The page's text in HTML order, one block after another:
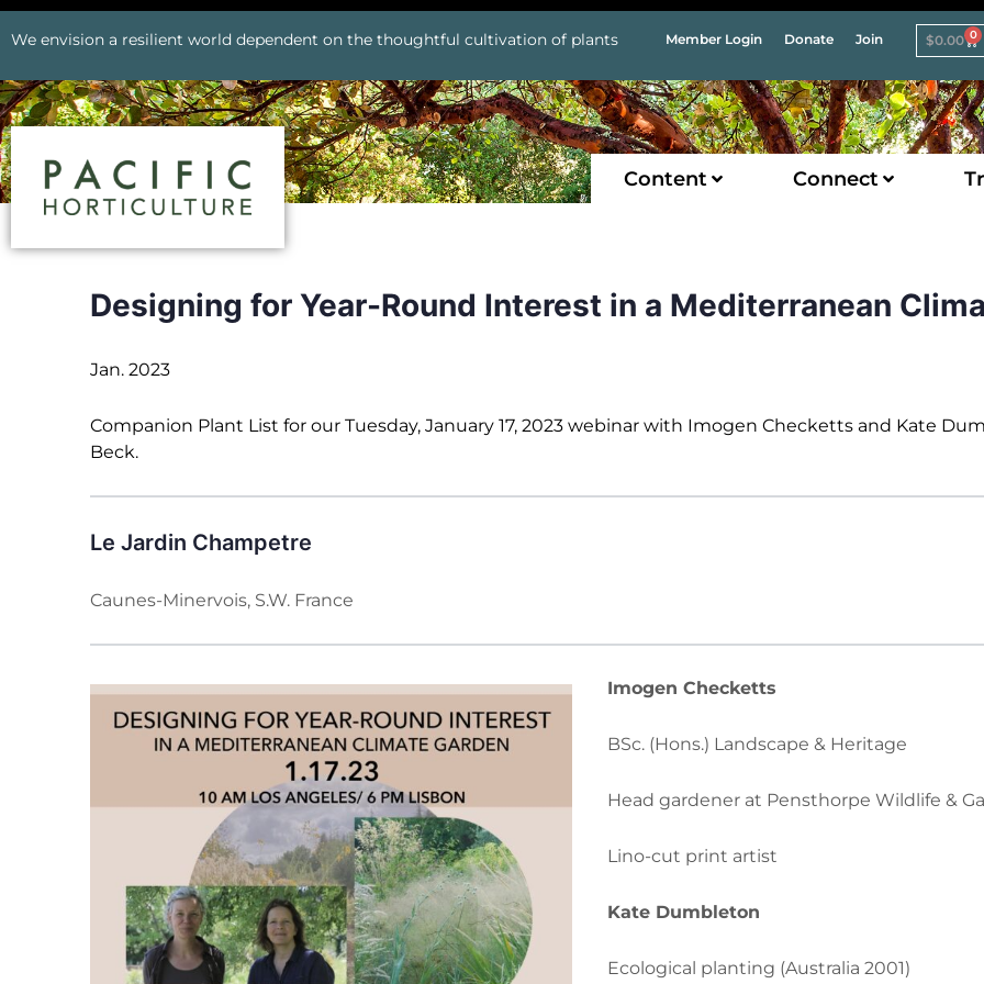
We envision a resilient world dependent on the thoughtful cultivation of plants Member Login Donate Join $0.00 0
Content Connect
Designing for Year-Round Interest in a Mediterranean
Jan. 2023
Companion Plant List for our Tuesday, January 17, 2023 webinar with Imogen Checketts and Kate
Beck.
Le Jardin Champetre
Caunes-Minervois, S.W. France
Imogen Checketts
BSc. (Hons.) Landscape & Heritage
Head gardener at Pensthorpe Wildlife &
Lino-cut print artist
Kate Dumbleton
Ecological planting (Australia 2001)